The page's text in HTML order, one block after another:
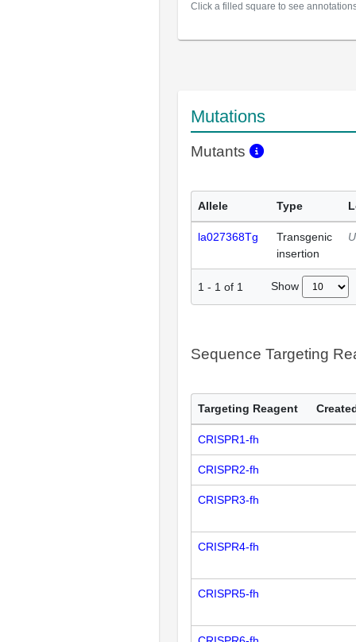
Click a filled square to see
Mutations
Mutants
Allele Type
la027368Tg
Transgenic
insertion
1 - 1 of 1 Show
Sequence Targeting
Targeting Reagent
CRISPR1-fh
CRISPR2-fh
CRISPR3-fh
CRISPR4-fh
CRISPR5-fh